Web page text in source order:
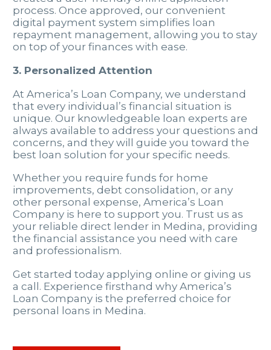
process. Once approved, our convenient
digital payment system simplifies loan
repayment management, allowing you to stay
on top of your finances with ease.
3. Personalized Attention
At America’s Loan Company, we understand
that every individual’s financial situation is
unique. Our knowledgeable loan experts are
always available to address your questions and
concerns, and they will guide you toward the
best loan solution for your specific needs.
Whether you require funds for home
improvements, debt consolidation, or any
other personal expense, America’s Loan
Company is here to support you. Trust us as
your reliable direct lender in Medina, providing
the financial assistance you need with care
and professionalism.
Get started today applying online or giving us
a call. Experience firsthand why America’s
Loan Company is the preferred choice for
personal loans in Medina.